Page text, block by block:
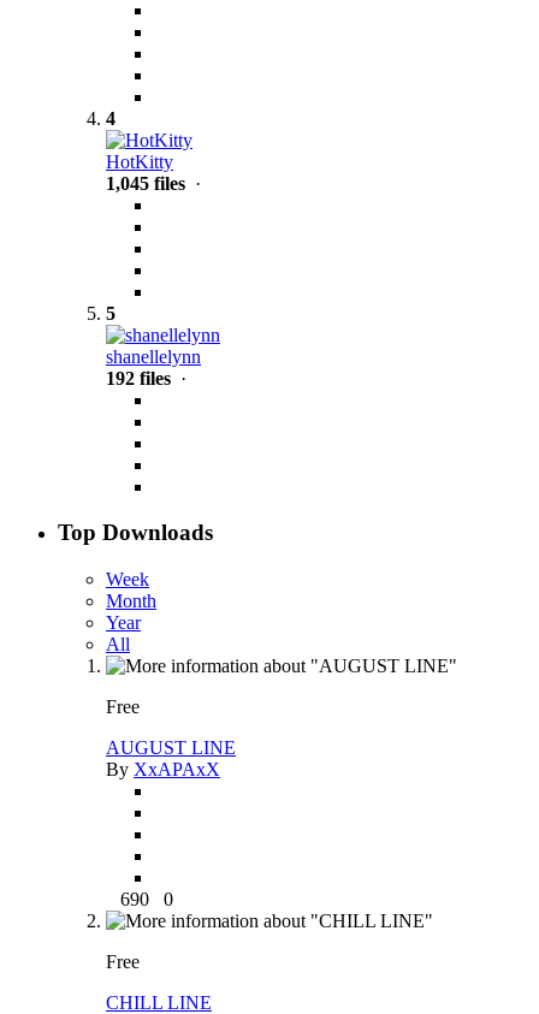
4
HotKitty
1,045 files ·
5
shanellelynn
192 files ·
Top Downloads
Week
Month
Year
All
Free
AUGUST LINE
By XxAPAxX
690 0
Free
CHILL LINE